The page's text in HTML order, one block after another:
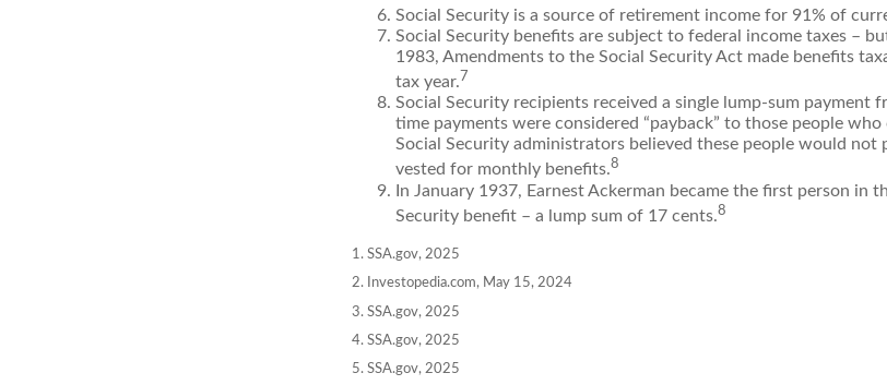
Social Security is a source of retirement income for 91% of
Social Security benefits are subject to federal income taxes –
1983, Amendments to the Social Security Act made benefits
tax year.7
Social Security recipients received a single lump-sum payment
time payments were considered “payback” to those people
Social Security administrators believed these people would not
vested for monthly benefits.8
In January 1937, Earnest Ackerman became the first person in
Security benefit – a lump sum of 17 cents.8
1. SSA.gov, 2025
2. Investopedia.com, May 15, 2024
3. SSA.gov, 2025
4. SSA.gov, 2025
5. SSA.gov, 2025